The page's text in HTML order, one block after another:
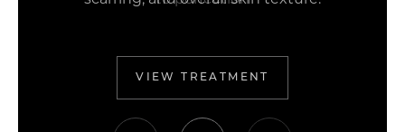
VIEW TREATMENT